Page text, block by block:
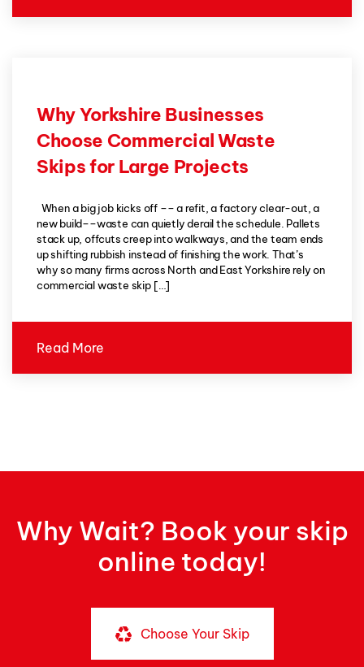
Why Yorkshire Businesses
Choose Commercial Waste
Skips for Large Projects
When a big job kicks off –– a refit, a factory clear-out, a
new build––waste can quietly derail the schedule. Pallets
stack up, offcuts creep into walkways, and the team ends
up shifting rubbish instead of finishing the work. That’s
why so many firms across North and East Yorkshire rely on
commercial waste skip […]
Read More
Why Wait? Book your skip
online today!
Choose Your Skip